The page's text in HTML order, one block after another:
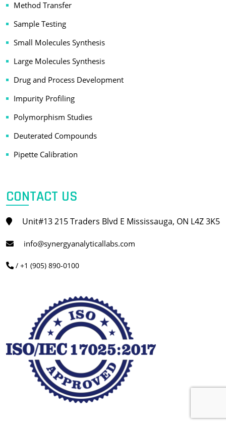
Method Transfer
Sample Testing
Small Molecules Synthesis
Large Molecules Synthesis
Drug and Process Development
Impurity Profiling
Polymorphism Studies
Deuterated Compounds
Pipette Calibration
CONTACT US
Unit#13 215 Traders Blvd E Mississauga, ON L4Z 3K5
info@synergyanalyticallabs.com
/ +1 (905) 890-0100